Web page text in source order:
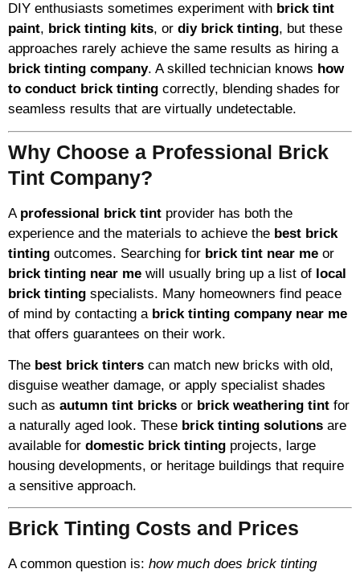
DIY enthusiasts sometimes experiment with brick tint
paint, brick tinting kits, or diy brick tinting, but these
approaches rarely achieve the same results as hiring a
brick tinting company. A skilled technician knows how
to conduct brick tinting correctly, blending shades for
seamless results that are virtually undetectable.
Why Choose a Professional Brick
Tint Company?
A professional brick tint provider has both the
experience and the materials to achieve the best brick
tinting outcomes. Searching for brick tint near me or
brick tinting near me will usually bring up a list of local
brick tinting specialists. Many homeowners find peace
of mind by contacting a brick tinting company near me
that offers guarantees on their work.
The best brick tinters can match new bricks with old,
disguise weather damage, or apply specialist shades
such as autumn tint bricks or brick weathering tint for
a naturally aged look. These brick tinting solutions are
available for domestic brick tinting projects, large
housing developments, or heritage buildings that require
a sensitive approach.
Brick Tinting Costs and Prices
A common question is: how much does brick tinting